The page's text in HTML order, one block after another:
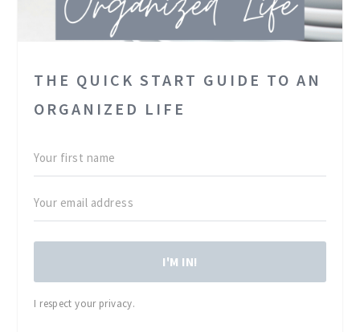
THE QUICK START GUIDE TO AN
ORGANIZED LIFE
I'M IN!
I respect your privacy.